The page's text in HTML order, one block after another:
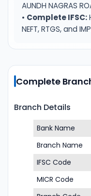
AUNDH NAGRAS
• Complete IFSC:
NEFT, RTGS, and
Complete
Branch Details
Bank Name
Branch Name
IFSC Code
MICR Code